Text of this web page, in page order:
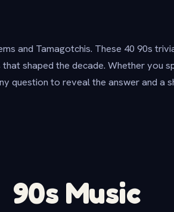
and Tamagotchis. These 40 90s
shaped the decade. Whether you
question to reveal the answer and a
90s Music